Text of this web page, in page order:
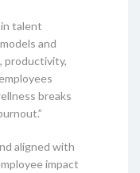
talent
and
productivity,
breaks
aligned with
impact